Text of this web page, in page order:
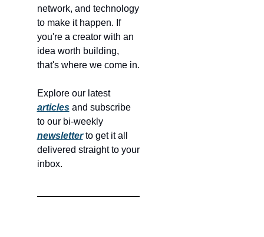
network, and technology
to make it happen. If
you're a creator with an
idea worth building,
that's where we come in.
Explore our latest
articles and subscribe
to our bi-weekly
newsletter to get it all
delivered straight to your
inbox.